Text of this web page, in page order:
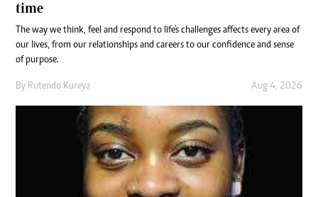
time
The way we think, feel and respond to life's challenges affects every area of
our lives, from our relationships and careers to our confidence and sense
of purpose.
By Rutendo Kureya Aug 4, 2026